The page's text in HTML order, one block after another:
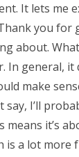
It lets me
you for
about.
In general, it
make
I’ll
it’s
is a lot